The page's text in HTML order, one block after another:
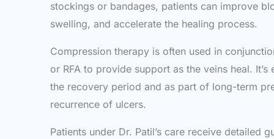
stockings or bandages, patients can improve
swelling, and accelerate the healing process.
Compression therapy is often used in
or RFA to provide support as the veins heal.
the recovery period and as part of long-term
recurrence of ulcers.
Patients under Dr. Patil’s care receive detailed